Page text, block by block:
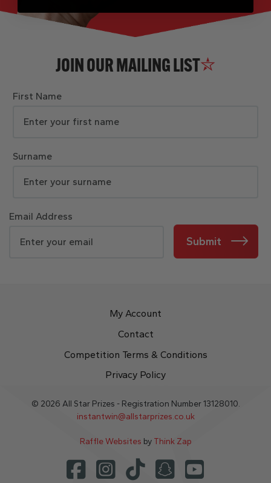
JOIN OUR MAILING LIST
First Name
Surname
Email Address
Submit
My Account
Contact
Competition Terms & Conditions
Privacy Policy
© 2026 All Star Prizes - Registration Number 13128010.
instantwin@allstarprizes.co.uk
Raffle Websites by Think Zap